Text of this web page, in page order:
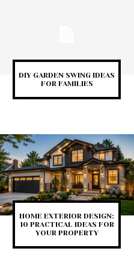
DIY GARDEN SWING IDEAS
FOR FAMILIES
HOME EXTERIOR DESIGN:
10 PRACTICAL IDEAS FOR
YOUR PROPERTY